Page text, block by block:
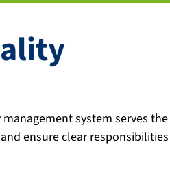
system serves
ensure clear